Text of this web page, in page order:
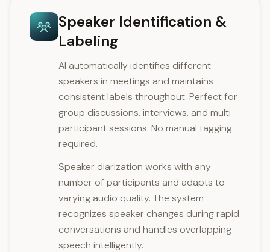
Speaker Identification &
Labeling
AI automatically identifies different
speakers in meetings and maintains
consistent labels throughout. Perfect for
group discussions, interviews, and multi-
participant sessions. No manual tagging
required.
Speaker diarization works with any
number of participants and adapts to
varying audio quality. The system
recognizes speaker changes during rapid
conversations and handles overlapping
speech intelligently.